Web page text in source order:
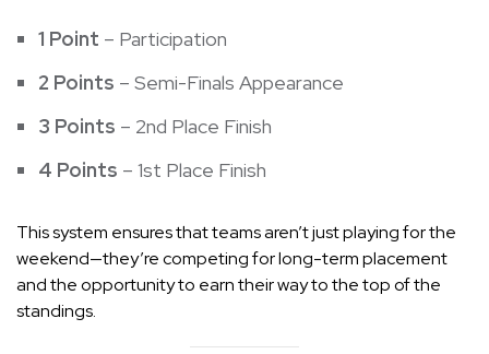
1 Point – Participation
2 Points – Semi-Finals Appearance
3 Points – 2nd Place Finish
4 Points – 1st Place Finish
This system ensures that teams aren’t just playing for the
weekend—they’re competing for long-term placement
and the opportunity to earn their way to the top of the
standings.